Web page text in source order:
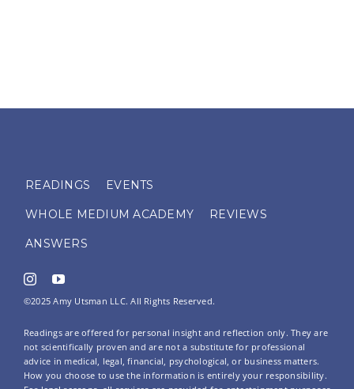
READINGS EVENTS
WHOLE MEDIUM ACADEMY REVIEWS
ANSWERS
©2025 Amy Utsman LLC. All Rights Reserved.
Readings are offered for personal insight and reflection only. They are
not scientifically proven and are not a substitute for professional
advice in medical, legal, financial, psychological, or business matters.
How you choose to use the information is entirely your responsibility.